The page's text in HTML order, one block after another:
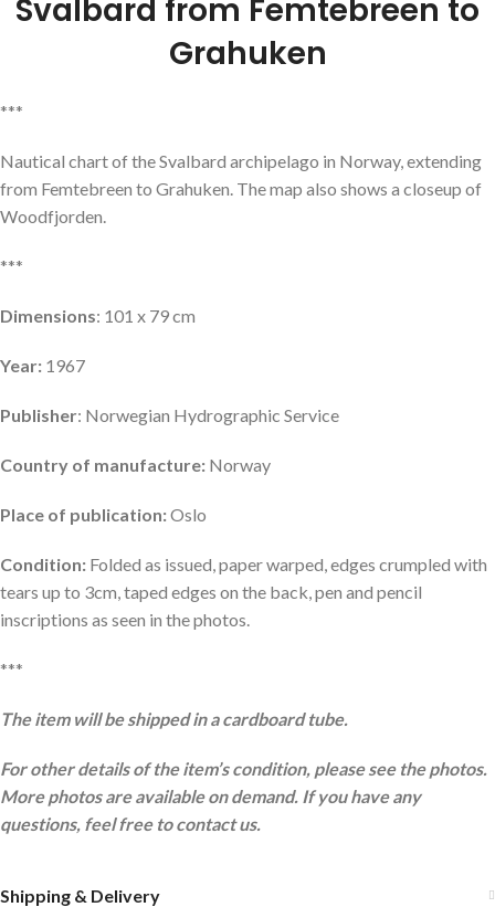
Svalbard from Femtebreen to
Grahuken
***
Nautical chart of the Svalbard archipelago in Norway, extending
from Femtebreen to Grahuken. The map also shows a closeup of
Woodfjorden.
***
Dimensions: 101 x 79 cm
Year: 1967
Publisher: Norwegian Hydrographic Service
Country of manufacture: Norway
Place of publication:Oslo
Condition: Folded as issued, paper warped, edges crumpled with
tears up to 3cm, taped edges on the back, pen and pencil
inscriptions as seen in the photos.
***
The item will be shipped in a cardboard tube.
For other details of the item’s condition, please see the photos.
More photos are available on demand. If you have any
questions, feel free to contact us.
Shipping & Delivery